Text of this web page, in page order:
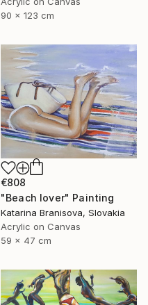
90 x 123 cm
€808
"Beach lover" Painting
Katarina Branisova, Slovakia
Acrylic on Canvas
59 x 47 cm